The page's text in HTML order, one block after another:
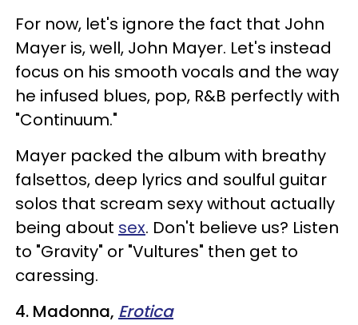
For now, let's ignore the fact that John
Mayer is, well, John Mayer. Let's instead
focus on his smooth vocals and the way
he infused blues, pop, R&B perfectly with
"Continuum."
Mayer packed the album with breathy
falsettos, deep lyrics and soulful guitar
solos that scream sexy without actually
being about sex. Don't believe us? Listen
to "Gravity" or "Vultures" then get to
caressing.
4. Madonna, Erotica